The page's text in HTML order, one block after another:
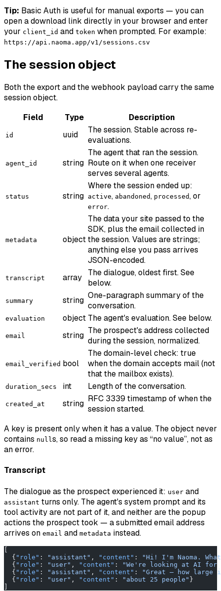
Tip: Basic Auth is useful for manual exports — you can
open a download link directly in your browser and enter
your client_id and token when prompted. For example:
https://api.naoma.app/v1/sessions.csv
The session object
Both the export and the webhook payload carry the same
session object.
Field
Type Description
id uuid
The session. Stable across re-
evaluations.
agent_id string
The agent that ran the session.
Route on it when one receiver
serves several agents.
status string
Where the session ended up:
active, abandoned, processed, or
error.
metadata object
The data your site passed to the
SDK, plus the email collected in
the session. Values are strings;
anything else you pass arrives
JSON-encoded.
transcript array
The dialogue, oldest first. See
below.
summary string One-paragraph summary of the
conversation.
evaluation object The agent's evaluation. See below.
email string The prospect's address collected
during the session, normalized.
email_verified bool
The domain-level check: true
when the domain accepts mail (not
that the mailbox exists).
duration_secs int Length of the conversation.
created_at string RFC 3339 timestamp of when the
session started.
A key is present only when it has a value. The object never
contains nulls, so read a missing key as “no value”, not as
an error.
Transcript
The dialogue as the prospect experienced it: user and
assistant turns only. The agent's system prompt and its
tool activity are not part of it, and neither are the popup
actions the prospect took — a submitted email address
arrives on email and metadata instead.
[
  {
"role" : "assistant" , "content" :
"Hi! I'm Naoma.
  {
"role" : "user" , "content" :
"We're looking at AI for
  {
"role" : "assistant" , "content" :
"Great — how large
  {
"role" : "user" , "content" : "about 25 people" }
]